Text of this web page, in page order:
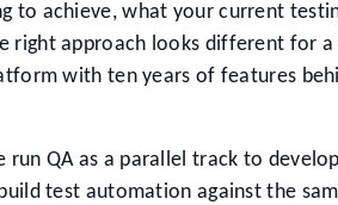
to achieve, what your current
right approach looks different for
with ten years of features
run QA as a parallel track to
test automation against the